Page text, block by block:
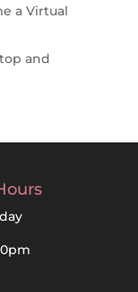
a Virtual
and